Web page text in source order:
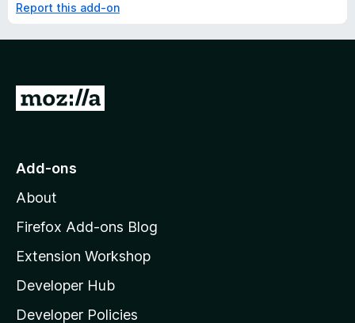
Report this add-on
G
o
o
z
l
l
a
Add-ons
About
Firefox Add-ons Blog
Extension Workshop
Developer Hub
Developer Policies